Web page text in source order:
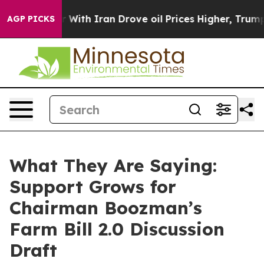
AGP PICKS
Iran Drove oil Prices Higher, Trump Gave
What They Are Saying:
Support Grows for
Chairman Boozman’s
Farm Bill 2.0 Discussion
Draft